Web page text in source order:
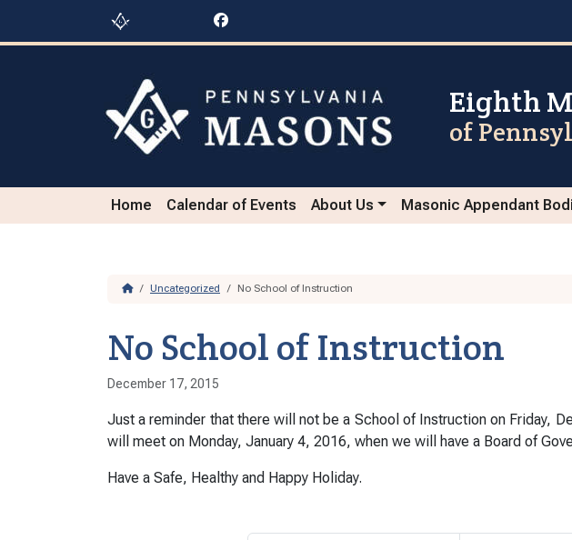
Eighth
of
Home Calendar of Events About Us Masonic Appendant
HomeUncategorized No School of Instruction
No School of Instruction
December 17, 2015
Just a reminder that there will not be a School of Instruction on Friday,
will meet on Monday, January 4, 2016, when we will have a Board of
Have a Safe, Healthy and Happy Holiday.